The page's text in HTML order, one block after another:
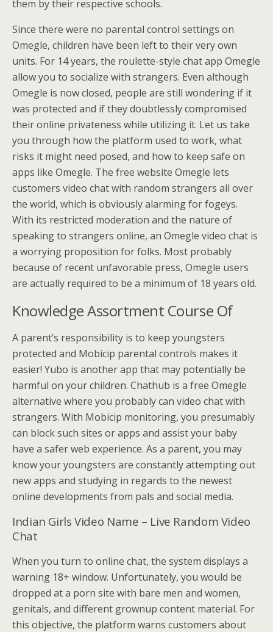
them by their respective schools.
Since there were no parental control settings on
Omegle, children have been left to their very own
units. For 14 years, the roulette-style chat app Omegle
allow you to socialize with strangers. Even although
Omegle is now closed, people are still wondering if it
was protected and if they doubtlessly compromised
their online privateness while utilizing it. Let us take
you through how the platform used to work, what
risks it might need posed, and how to keep safe on
apps like Omegle. The free website Omegle lets
customers video chat with random strangers all over
the world, which is obviously alarming for fogeys.
With its restricted moderation and the nature of
speaking to strangers online, an Omegle video chat is
a worrying proposition for folks. Most probably
because of recent unfavorable press, Omegle users
are actually required to be a minimum of 18 years old.
Knowledge Assortment Course Of
A parent’s responsibility is to keep youngsters
protected and Mobicip parental controls makes it
easier! Yubo is another app that may potentially be
harmful on your children. Chathub is a free Omegle
alternative where you probably can video chat with
strangers. With Mobicip monitoring, you presumably
can block such sites or apps and assist your baby
have a safer web experience. As a parent, you may
know your youngsters are constantly attempting out
new apps and studying in regards to the newest
online developments from pals and social media.
Indian Girls Video Name – Live Random Video
Chat
When you turn to online chat, the system displays a
warning 18+ window. Unfortunately, you would be
dropped at a porn site with bare men and women,
genitals, and different grownup content material. For
this objective, the platform warns customers about